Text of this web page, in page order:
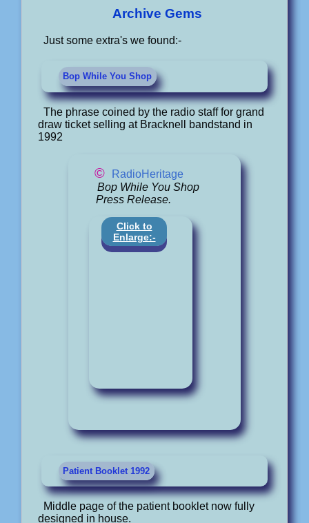
Archive Gems
Just some extra's we found:-
Bop While You Shop
The phrase coined by the radio staff for grand
draw ticket selling at Bracknell bandstand in
1992
©
RadioHeritage
Bop While You Shop
Press Release.
Click to
Enlarge:-
Patient Booklet 1992
Middle page of the patient booklet now fully
designed in house.